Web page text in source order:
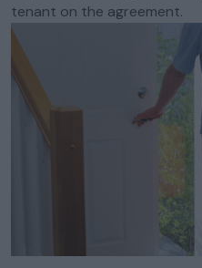
tenant on the agreement.